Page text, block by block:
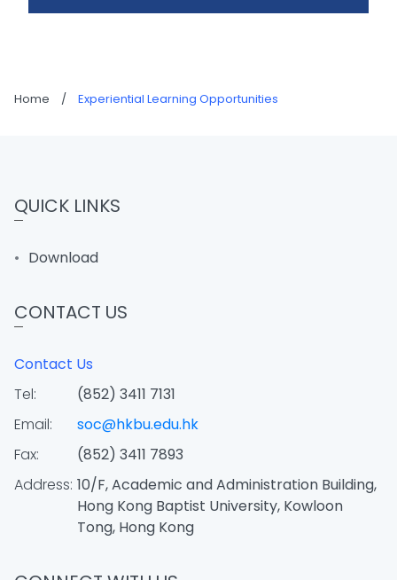
Home / Experiential Learning Opportunities
QUICK LINKS
Download
CONTACT US
Contact Us
Tel:
(852) 3411 7131
Email:
soc@hkbu.edu.hk
Fax:
(852) 3411 7893
Address: 10/F, Academic and Administration Building,
Hong Kong Baptist University, Kowloon
Tong, Hong Kong